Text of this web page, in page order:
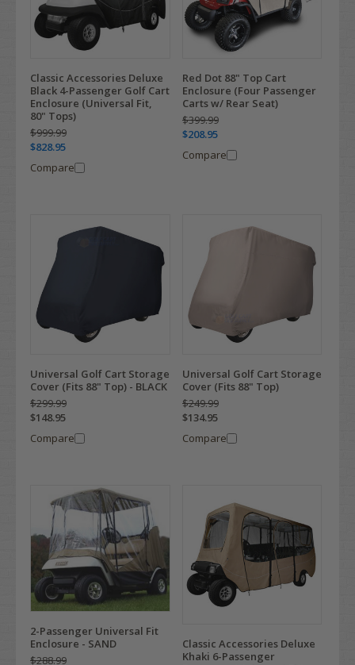
Classic Accessories Deluxe
Black 4-Passenger Golf Cart
Enclosure (Universal Fit,
80" Tops)
$999.99
$828.95
Compare
Red Dot 88" Top Cart
Enclosure (Four Passenger
Carts w/ Rear Seat)
$399.99
$208.95
Compare
Universal Golf Cart Storage
Cover (Fits 88" Top) - BLACK
$299.99
$148.95
Compare
Universal Golf Cart Storage
Cover (Fits 88" Top)
$249.99
$134.95
Compare
2-Passenger Universal Fit
Enclosure - SAND
$288.99
Classic Accessories Deluxe
Khaki 6-Passenger